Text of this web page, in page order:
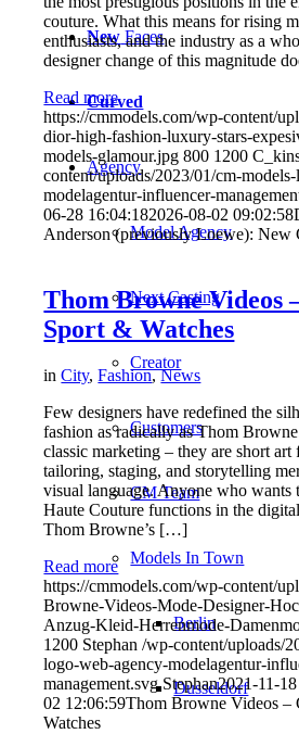
New Faces
Curved
Agency
Model Agency
Next Casting
Creator
Customers
CM Team
Models In Town
Berlin
Dusseldorf
couture. What this means for rising
enthusiasts, and the industry as a
designer change of this magnitude
Read more
https://cmmodels.com/wp-content/
dior-high-fashion-luxury-stars-
models-glamour.jpg 800 1200
content/uploads/2023/01/cm-
modelagentur-influencer-
06-28 16:04:182026-08-02 09:02:58
Anderson (previously Loewe): New
Thom Browne Videos
Sport & Watches
inCity,Fashion,News
Few designers have redefined the
fashion as radically as Thom
classic marketing – they are short
tailoring, staging, and storytelling
visual language. Anyone who wants
Haute Couture functions in the
Thom Browne’s […]
Read more
https://cmmodels.com/wp-content/
Browne-Videos-Mode-Designer-
Anzug-Kleid-Herrenmode-
1200 Stephan /wp-content/uploads/
logo-web-agency-modelagentur-
management.svg Stephan2021-11-
02 12:06:59Thom Browne Videos –
Watches